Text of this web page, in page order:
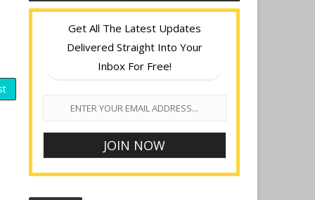
Get All The Latest Updates
Delivered Straight Into Your
Inbox For Free!